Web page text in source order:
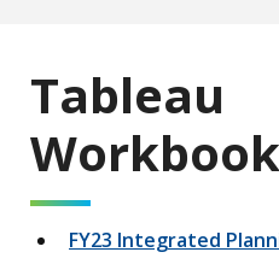
Tableau
FY23 Integrated